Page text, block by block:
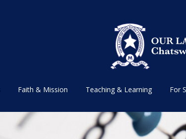
Faith & Mission Teaching & Learning For